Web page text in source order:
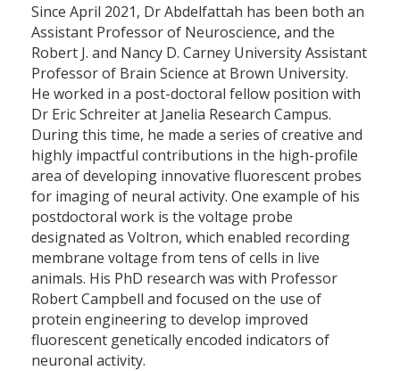
Since April 2021, Dr Abdelfattah has been both an
Assistant Professor of Neuroscience, and the
Robert J. and Nancy D. Carney University Assistant
Professor of Brain Science at Brown University.
He worked in a post-doctoral fellow position with
Dr Eric Schreiter at Janelia Research Campus.
During this time, he made a series of creative and
highly impactful contributions in the high-profile
area of developing innovative fluorescent probes
for imaging of neural activity. One example of his
postdoctoral work is the voltage probe
designated as Voltron, which enabled recording
membrane voltage from tens of cells in live
animals. His PhD research was with Professor
Robert Campbell and focused on the use of
protein engineering to develop improved
fluorescent genetically encoded indicators of
neuronal activity.